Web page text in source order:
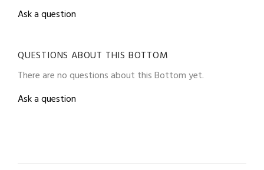
Ask a question
QUESTIONS ABOUT THIS BOTTOM
There are no questions about this Bottom yet.
Ask a question